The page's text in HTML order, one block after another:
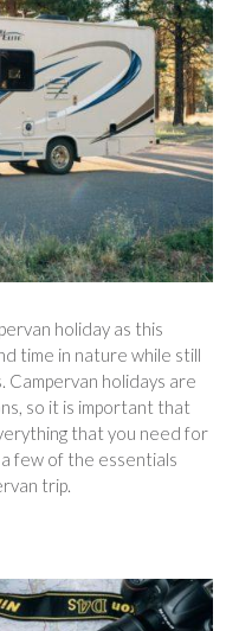
holiday as this
time in nature while still
Campervan holidays are
so it is important that
that you need for
few of the essentials
trip.